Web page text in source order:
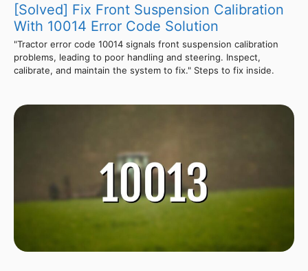
[Solved] Fix Front Suspension Calibration
With 10014 Error Code Solution
"Tractor error code 10014 signals front suspension calibration
problems, leading to poor handling and steering. Inspect,
calibrate, and maintain the system to fix." Steps to fix inside.